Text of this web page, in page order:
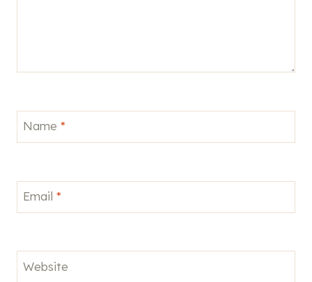
Name *
Email *
Website